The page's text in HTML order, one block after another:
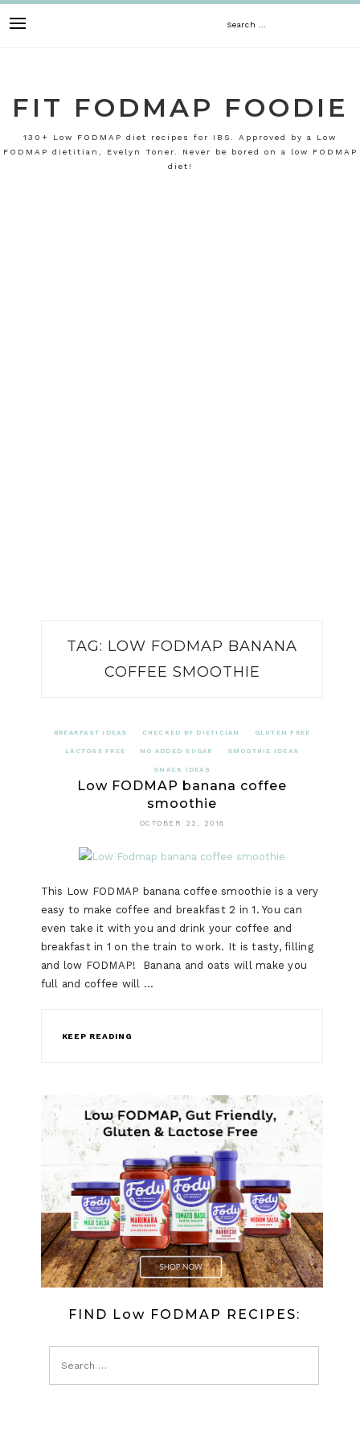
to
Search
FIT FODMAP FOODIE
130+ Low FODMAP diet recipes for IBS. Approved by a Low
FODMAP dietitian, Evelyn Toner. Never be bored on a low FODMAP
diet!
TAG: LOW FODMAP BANANA
COFFEE SMOOTHIE
BREAKFAST IDEAS CHECKED BY DIETICIAN GLUTEN FREE
LACTOSE FREE NO ADDED SUGAR SMOOTHIE IDEAS
SNACK IDEAS
Low FODMAP banana coffee
smoothie
OCTOBER 22, 2018
This Low FODMAP banana coffee smoothie is a very
easy to make coffee and breakfast 2 in 1. You can
even take it with you and drink your coffee and
breakfast in 1 on the train to work. It is tasty, filling
and low FODMAP! Banana and oats will make you
full and coffee will …
KEEP READING
FIND Low FODMAP RECIPES: